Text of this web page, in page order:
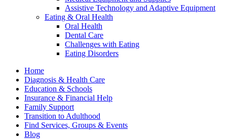
Assistive Technology and Adaptive Equipment
Eating & Oral Health
Oral Health
Dental Care
Challenges with Eating
Eating Disorders
Home
Diagnosis & Health Care
Education & Schools
Insurance & Financial Help
Family Support
Transition to Adulthood
Find Services, Groups & Events
Blog